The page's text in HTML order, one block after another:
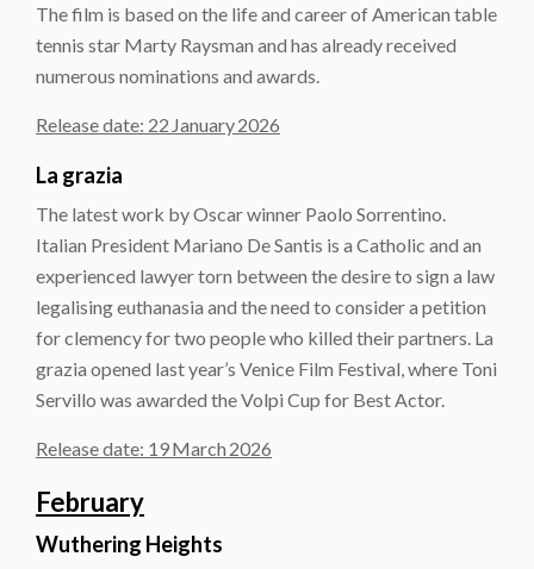
The film is based on the life and career of American table
tennis star Marty Raysman and has already received
numerous nominations and awards.
Release date: 22 January 2026
La grazia
The latest work by Oscar winner Paolo Sorrentino.
Italian President Mariano De Santis is a Catholic and an
experienced lawyer torn between the desire to sign a law
legalising euthanasia and the need to consider a petition
for clemency for two people who killed their partners. La
grazia opened last year’s Venice Film Festival, where Toni
Servillo was awarded the Volpi Cup for Best Actor.
Release date: 19 March 2026
February
Wuthering Heights